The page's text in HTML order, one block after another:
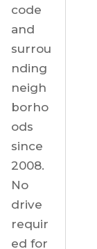
code
and
surrou
nding
neigh
borho
ods
since
2008.
No
drive
requir
ed for